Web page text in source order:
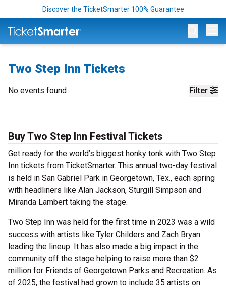
Discover the TicketSmarter 100% Guarantee
Two Step Inn Tickets
Filter
No events found
Buy Two Step Inn Festival Tickets
Get ready for the world’s biggest honky tonk with Two Step
Inn tickets from TicketSmarter. This annual two-day festival
is held in San Gabriel Park in Georgetown, Tex., each spring
with headliners like Alan Jackson, Sturgill Simpson and
Miranda Lambert taking the stage.
Two Step Inn was held for the first time in 2023 was a wild
success with artists like Tyler Childers and Zach Bryan
leading the lineup. It has also made a big impact in the
community off the stage helping to raise more than $2
million for Friends of Georgetown Parks and Recreation. As
of 2025, the festival had grown to include 35 artists on